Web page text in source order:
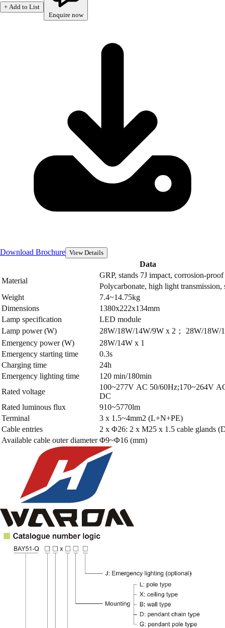
+ Add to List
Enquire now
Download Brochure View Details
Data
Material
GRP, stands 7J impact, corrosion-proof
Polycarbonate, high light transmission,
Weight
7.4~14.75kg
Dimensions
1380x222x134mm
Lamp specification
LED module
Lamp power (W)
28W/18W/14W/9W x 2； 28W/18W/
Emergency power (W)
28W/14W x 1
Emergency starting time
0.3s
Charging time
24h
Emergency lighting time
120 min/180min
Rated voltage
100~277V AC 50/60Hz;170~264V
DC
Rated luminous flux
910~5770lm
Terminal
3 x 1.5~4mm2 (L+N+PE)
Cable entries
2 x Φ26: 2 x M25 x 1.5 cable glands
Available cable outer diameter Φ9~Φ16 (mm)